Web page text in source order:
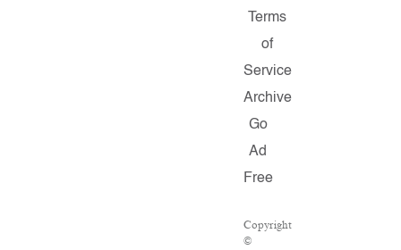
Terms
of
Service
Archive
Go
Ad
Free
Copyright
©